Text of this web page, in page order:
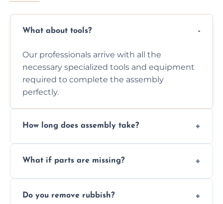
What about tools?
Our professionals arrive with all the
necessary specialized tools and equipment
required to complete the assembly
perfectly.
How long does assembly take?
size and complexity, but we always work
What if parts are missing?
you immediately if any crucial parts are
Do you remove rubbish?